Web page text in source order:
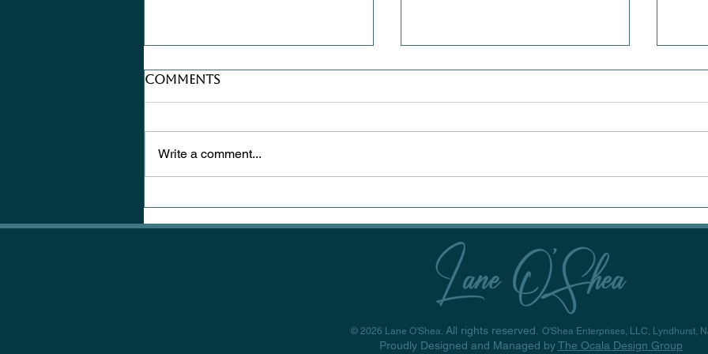
Sometimes in the
Set Design in Live
Theatre
Comments
Write a comment...
© 2026 Lane O'Shea. All rights reserved. O'Shea Enterprises, LLC, Lyndhurst,
Proudly Designed and Managed byThe Ocala Design Group